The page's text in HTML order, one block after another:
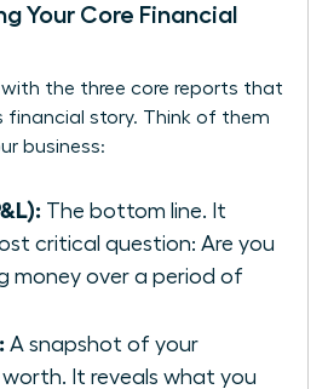
Your Core Financial
with the three core reports that
financial story. Think of them
business:
The bottom line. It
critical question: Are you
money over a period of
A snapshot of your
worth. It reveals what you